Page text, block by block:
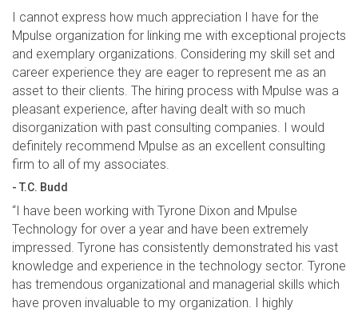
I cannot express how much appreciation I have for the
Mpulse organization for linking me with exceptional projects
and exemplary organizations. Considering my skill set and
career experience they are eager to represent me as an
asset to their clients. The hiring process with Mpulse was a
pleasant experience, after having dealt with so much
disorganization with past consulting companies. I would
definitely recommend Mpulse as an excellent consulting
firm to all of my associates.
- T.C. Budd
“I have been working with Tyrone Dixon and Mpulse
Technology for over a year and have been extremely
impressed. Tyrone has consistently demonstrated his vast
knowledge and experience in the technology sector. Tyrone
has tremendous organizational and managerial skills which
have proven invaluable to my organization. I highly